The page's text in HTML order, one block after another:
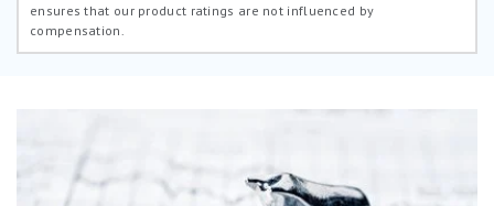
ensures that our product ratings are not influenced by
compensation.